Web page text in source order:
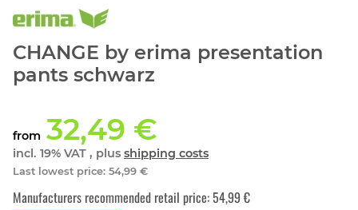
CHANGE by erima presentation
pants schwarz
from 32,49 €
incl. 19% VAT , plus shipping costs
Last lowest price: 54,99 €
Manufacturers recommended retail price:54,99 €